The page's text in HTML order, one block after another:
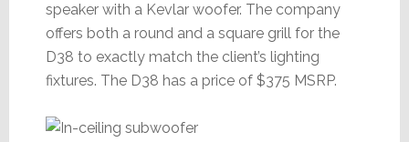
speaker with a Kevlar woofer. The company
offers both a round and a square grill for the
D38 to exactly match the client’s lighting
fixtures. The D38 has a price of $375 MSRP.